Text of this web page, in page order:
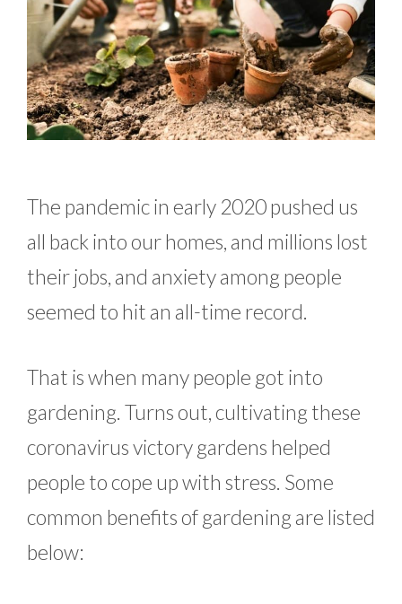
The pandemic in early 2020 pushed us
all back into our homes, and millions lost
their jobs, and anxiety among people
seemed to hit an all-time record.
That is when many people got into
gardening. Turns out, cultivating these
coronavirus victory gardens helped
people to cope up with stress. Some
common benefits of gardening are listed
below: